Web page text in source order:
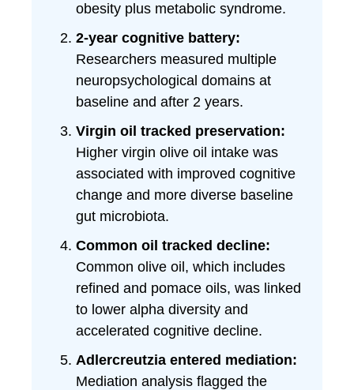
obesity plus metabolic syndrome.
2-year cognitive battery:
Researchers measured multiple
neuropsychological domains at
baseline and after 2 years.
Virgin oil tracked preservation:
Higher virgin olive oil intake was
associated with improved cognitive
change and more diverse baseline
gut microbiota.
Common oil tracked decline:
Common olive oil, which includes
refined and pomace oils, was linked
to lower alpha diversity and
accelerated cognitive decline.
Adlercreutzia entered mediation:
Mediation analysis flagged the